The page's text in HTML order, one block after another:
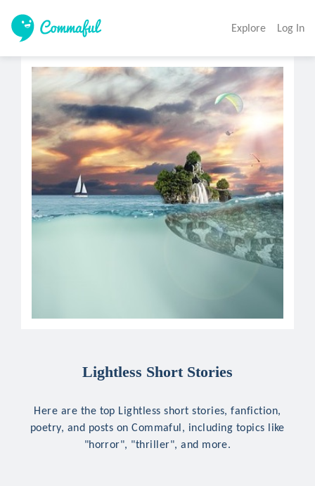
Explore Log In
Lightless Short Stories
Here are the top Lightless short stories, fanfiction,
poetry, and posts on Commaful, including topics like
"horror", "thriller", and more.